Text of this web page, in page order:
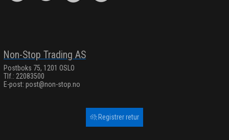
Non-Stop Trading AS
Postboks 75, 1201 OSLO
Tlf.: 22083500
E-post: post@non-stop.no
Registrer retur